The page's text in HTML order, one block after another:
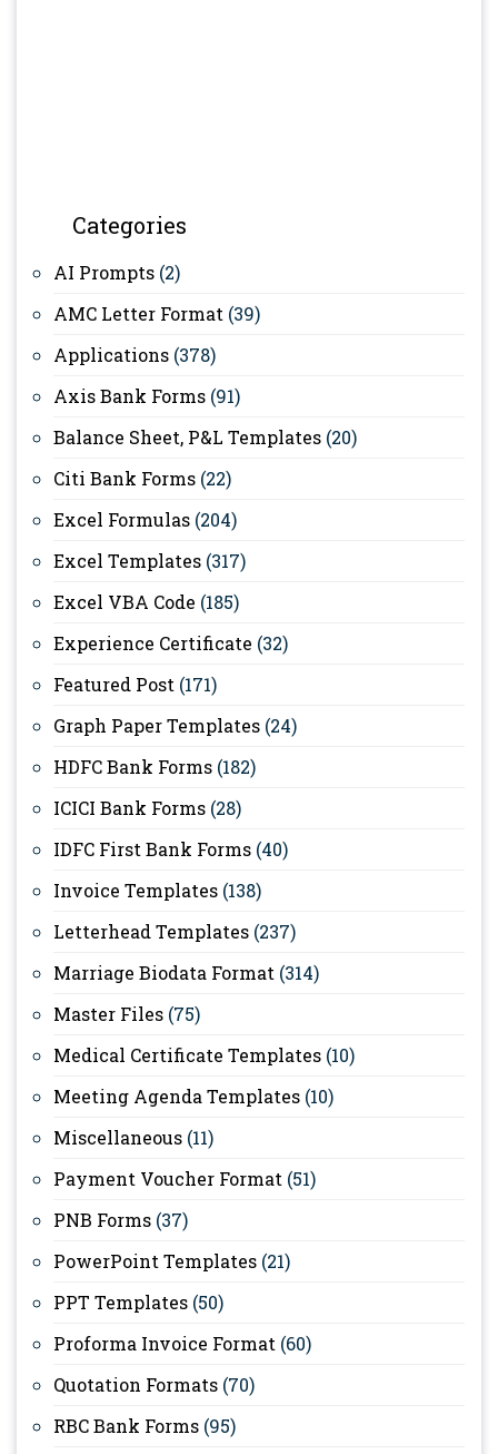
Categories
AI Prompts (2)
AMC Letter Format (39)
Applications (378)
Axis Bank Forms (91)
Balance Sheet, P&L Templates (20)
Citi Bank Forms (22)
Excel Formulas (204)
Excel Templates (317)
Excel VBA Code (185)
Experience Certificate (32)
Featured Post (171)
Graph Paper Templates (24)
HDFC Bank Forms (182)
ICICI Bank Forms (28)
IDFC First Bank Forms (40)
Invoice Templates (138)
Letterhead Templates (237)
Marriage Biodata Format (314)
Master Files (75)
Medical Certificate Templates (10)
Meeting Agenda Templates (10)
Miscellaneous (11)
Payment Voucher Format (51)
PNB Forms (37)
PowerPoint Templates (21)
PPT Templates (50)
Proforma Invoice Format (60)
Quotation Formats (70)
RBC Bank Forms (95)